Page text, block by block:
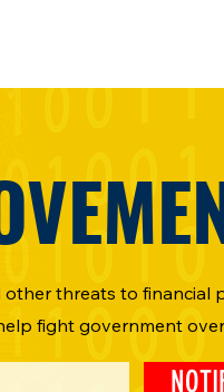
other threats to financial
fight government